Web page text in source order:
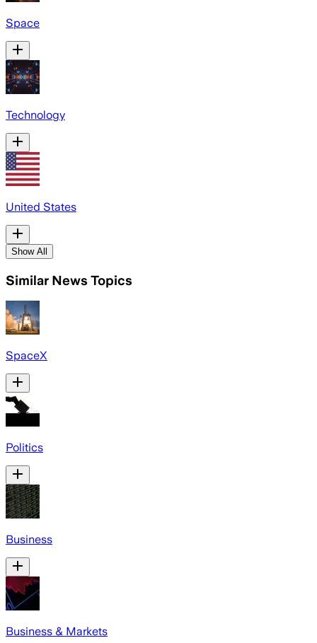
Space
Technology
United States
Show All
Similar News Topics
SpaceX
Politics
Business
Business & Markets